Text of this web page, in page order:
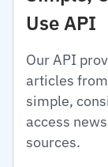
Use API
Our API
articles
simple,
access
sources.